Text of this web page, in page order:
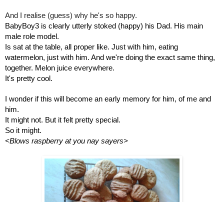
And I realise (guess) why he's so happy.
BabyBoy3 is clearly utterly stoked (happy) his Dad. His main
male role model.
Is sat at the table, all proper like. Just with him, eating
watermelon, just with him. And we're doing the exact same thing,
together. Melon juice everywhere.
It's pretty cool.
I wonder if this will become an early memory for him, of me and
him.
It might not. But it felt pretty special.
So it might.
<Blows raspberry at you nay sayers>